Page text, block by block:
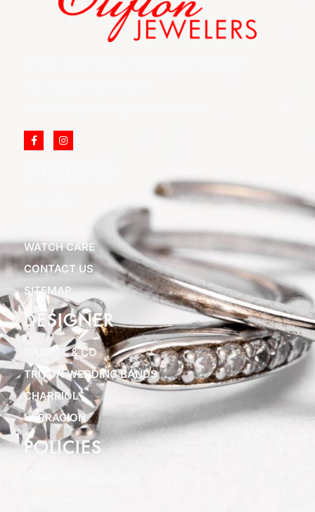
WATCH CARE
CONTACT US
SITEMAP
DESIGNER
GABRIEL & CO
TRITON WEDDING BANDS
CHARRIOL
VERRAGION
POLICIES